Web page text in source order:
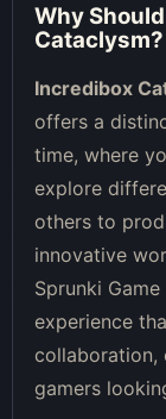
Why
Cataclysm?
Incredibox
offers a
time, where
explore
others to
innovative
Sprunki
experience
collaboration,
gamers